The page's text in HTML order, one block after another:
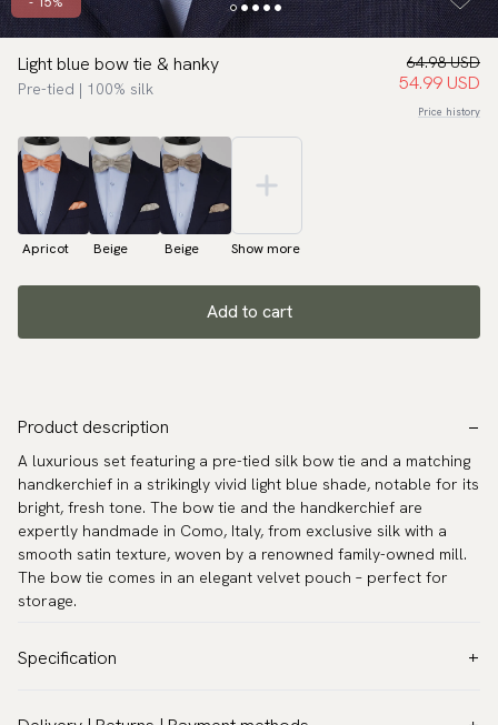
Light blue bow tie & hanky
Pre-tied | 100% silk
64.98 USD
54.99 USD
Price history
Apricot Beige Beige Show more
Add to cart
Product description
A luxurious set featuring a pre-tied silk bow tie and a matching
handkerchief in a strikingly vivid light blue shade, notable for its
bright, fresh tone. The bow tie and the handkerchief are
expertly handmade in Como, Italy, from exclusive silk with a
smooth satin texture, woven by a renowned family-owned mill.
The bow tie comes in an elegant velvet pouch – perfect for
storage.
Specification